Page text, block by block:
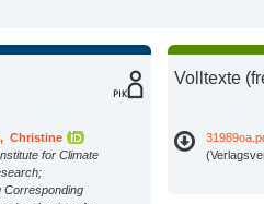
Christine
for Climate
Corresponding
Volltexte